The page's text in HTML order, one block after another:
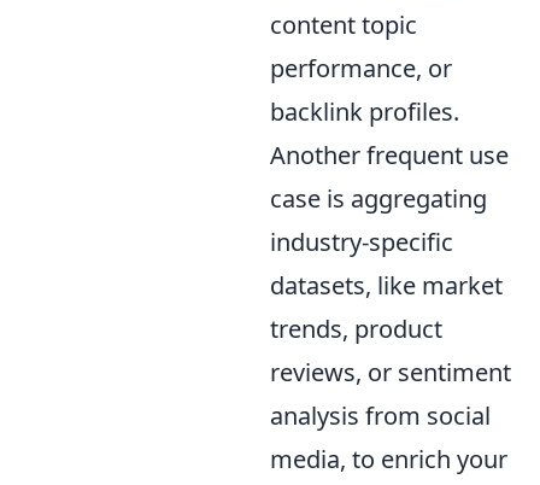
content topic
performance, or
backlink profiles.
Another frequent use
case is aggregating
industry-specific
datasets, like market
trends, product
reviews, or sentiment
analysis from social
media, to enrich your